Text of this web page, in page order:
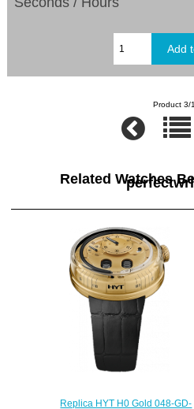
Product 3/
Related Watches
Replica HYT H0 Gold 048-GD-